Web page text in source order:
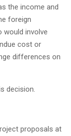
the income and
foreign
would involve
cost or
differences on
decision.
proposals at